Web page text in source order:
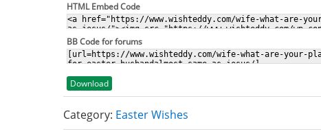
HTML Embed Code
BB Code for forums
Download
Category: Easter Wishes